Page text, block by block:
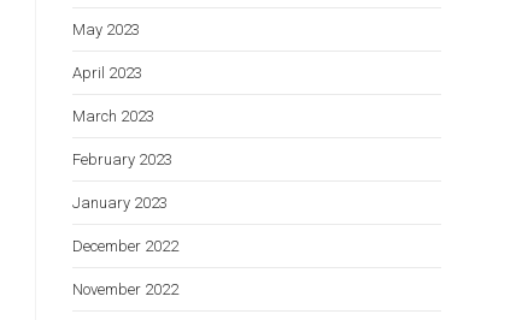
May 2023
April 2023
March 2023
February 2023
January 2023
December 2022
November 2022